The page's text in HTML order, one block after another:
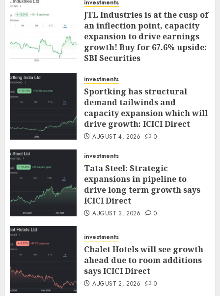
investments
JTL Industries is at the cusp of
an inflection point, capacity
expansion to drive earnings
growth! Buy for 67.6% upside:
SBI Securities
investments
Sportking has structural
demand tailwinds and
capacity expansion which will
drive growth: ICICI Direct
AUGUST 4, 2026 0
investments
Tata Steel: Strategic
expansions in pipeline to
drive long term growth says
ICICI Direct
AUGUST 3, 2026 0
investments
Chalet Hotels will see growth
ahead due to room additions
says ICICI Direct
AUGUST 2, 2026 0